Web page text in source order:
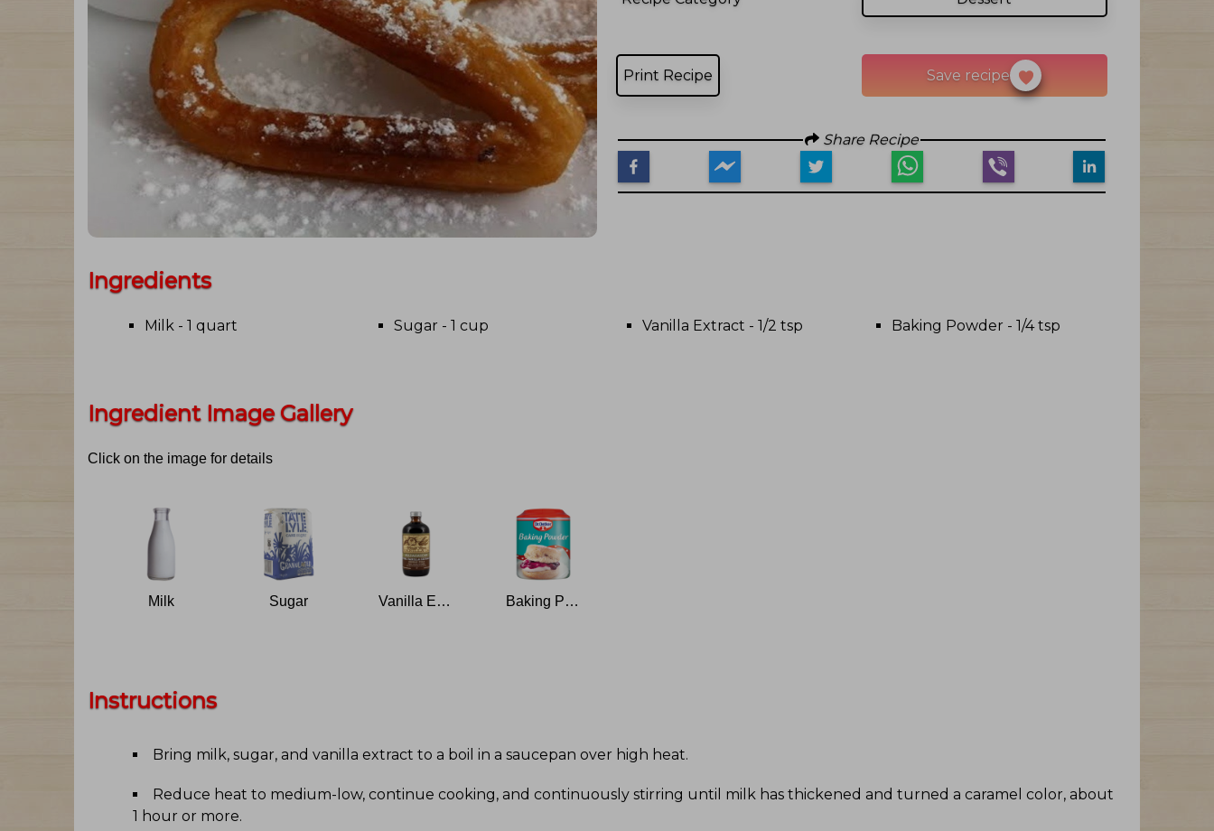
Print Recipe Save recipe
Share Recipe
Ingredients
Milk - 1 quart Sugar - 1 cup Vanilla Extract - 1/2 tsp Baking Powder - 1/4 tsp
Ingredient Image Gallery
Click on the image for details
Milk Sugar Vanilla Extract Baking Powder
Instructions
Bring milk, sugar, and vanilla extract to a boil in a saucepan over high heat.
Reduce heat to medium-low, continue cooking, and continuously stirring until milk has thickened and turned a caramel color, about
1 hour or more.